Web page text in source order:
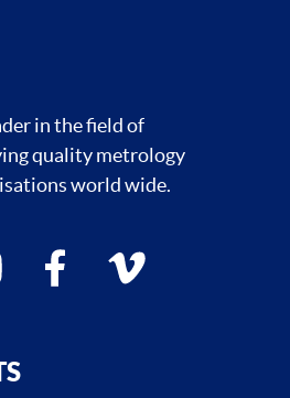
in the field of
quality metrology
world wide.
facebook vimeo